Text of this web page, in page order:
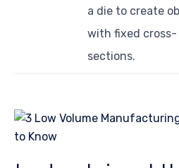
a die to create
with fixed cross-
sections.